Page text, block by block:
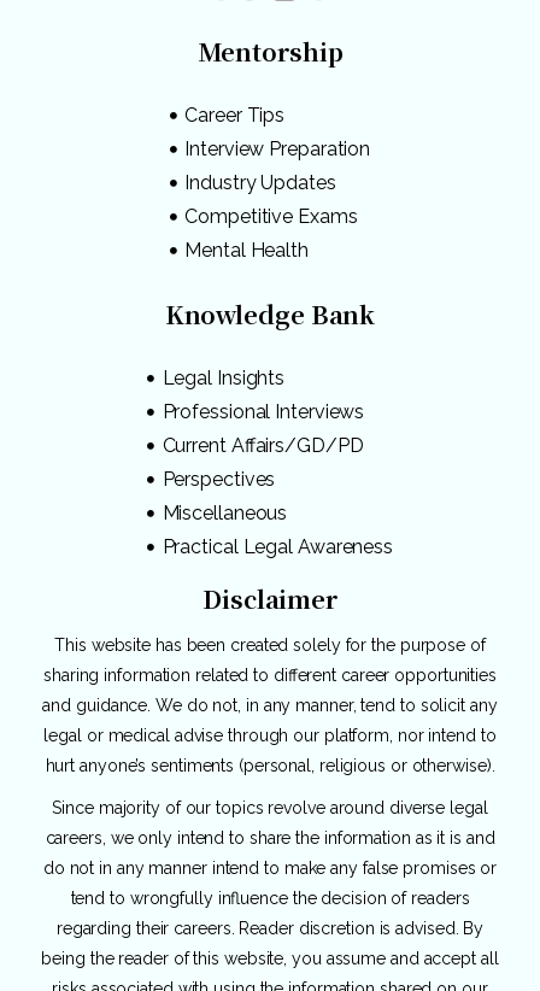
Mentorship
Career Tips
Interview Preparation
Industry Updates
Competitive Exams
Mental Health
Knowledge Bank
Legal Insights
Professional Interviews
Current Affairs/GD/PD
Perspectives
Miscellaneous
Practical Legal Awareness
Disclaimer
This website has been created solely for the purpose of
sharing information related to different career opportunities
and guidance. We do not, in any manner, tend to solicit any
legal or medical advise through our platform, nor intend to
hurt anyone’s sentiments (personal, religious or otherwise).
Since majority of our topics revolve around diverse legal
careers, we only intend to share the information as it is and
do not in any manner intend to make any false promises or
tend to wrongfully influence the decision of readers
regarding their careers. Reader discretion is advised. By
being the reader of this website, you assume and accept all